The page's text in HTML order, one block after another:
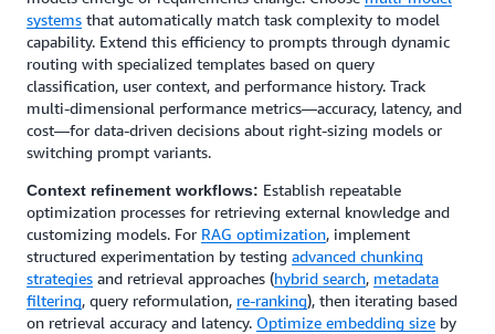
systems that automatically match task complexity to model
capability. Extend this efficiency to prompts through dynamic
routing with specialized templates based on query
classification, user context, and performance history. Track
multi-dimensional performance metrics—accuracy, latency, and
cost—for data-driven decisions about right-sizing models or
switching prompt variants.
Context refinement workflows: Establish repeatable
optimization processes for retrieving external knowledge and
customizing models. For RAG optimization, implement
structured experimentation by testing advanced chunking
strategies and retrieval approaches (hybrid search, metadata
filtering, query reformulation, re-ranking), then iterating based
on retrieval accuracy and latency. Optimize embedding size by